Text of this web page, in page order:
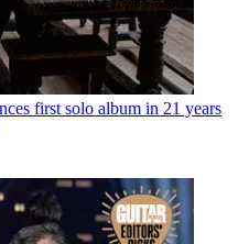
first solo album in 21 years